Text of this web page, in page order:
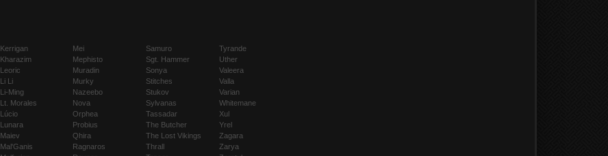
Kerrigan
Kharazim
Leoric
Li Li
Li-Ming
Lt. Morales
Lúcio
Lunara
Maiev
Mal'Ganis
Mei
Mephisto
Muradin
Murky
Nazeebo
Nova
Orphea
Probius
Qhira
Ragnaros
Samuro
Sgt. Hammer
Sonya
Stitches
Stukov
Sylvanas
Tassadar
The Butcher
The Lost Vikings
Thrall
Tyrande
Uther
Valeera
Valla
Varian
Whitemane
Xul
Yrel
Zagara
Zarya